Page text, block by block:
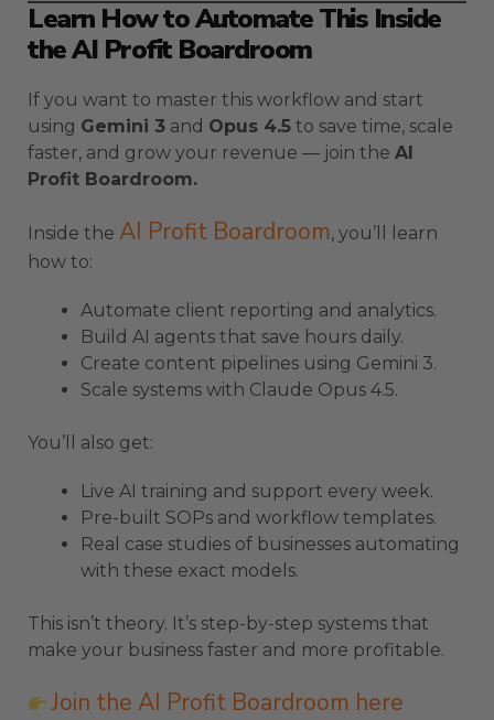
Learn How to Automate This Inside
the AI Profit Boardroom
If you want to master this workflow and start
using Gemini 3 and Opus 4.5 to save time, scale
faster, and grow your revenue — join the AI
Profit Boardroom.
Inside the AI Profit Boardroom, you’ll learn
how to:
Automate client reporting and analytics.
Build AI agents that save hours daily.
Create content pipelines using Gemini 3.
Scale systems with Claude Opus 4.5.
You’ll also get:
Live AI training and support every week.
Pre-built SOPs and workflow templates.
Real case studies of businesses automating
with these exact models.
This isn’t theory. It’s step-by-step systems that
make your business faster and more profitable.
Join the AI Profit Boardroom here